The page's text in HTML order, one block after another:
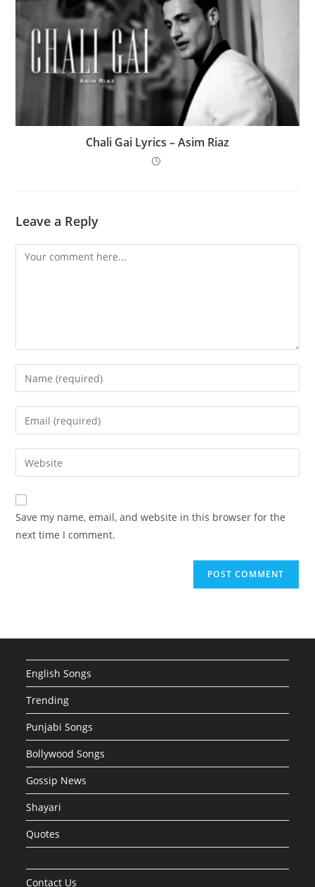
Chali Gai Lyrics – Asim Riaz
Leave a Reply
Comment
Enter
your
name
comment
Enter
your
email
address
comment
Enter
your
website
URL
(optional)
Save my name, email, and website in this browser for the
next time I comment.
English Songs
Trending
Punjabi Songs
Bollywood Songs
Gossip News
Shayari
Quotes
Contact Us